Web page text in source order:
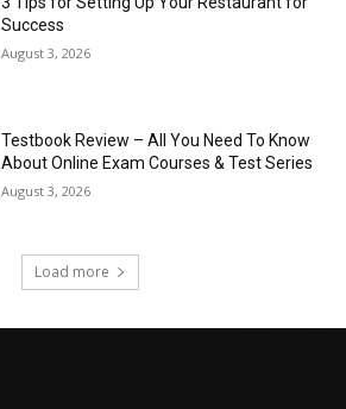
Success
August 3, 2026
Testbook Review – All You Need To Know
About Online Exam Courses & Test Series
August 3, 2026
Load more